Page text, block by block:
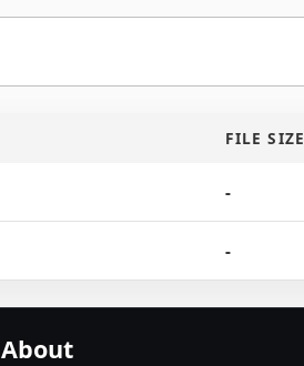
FILE SIZE
-
-
About